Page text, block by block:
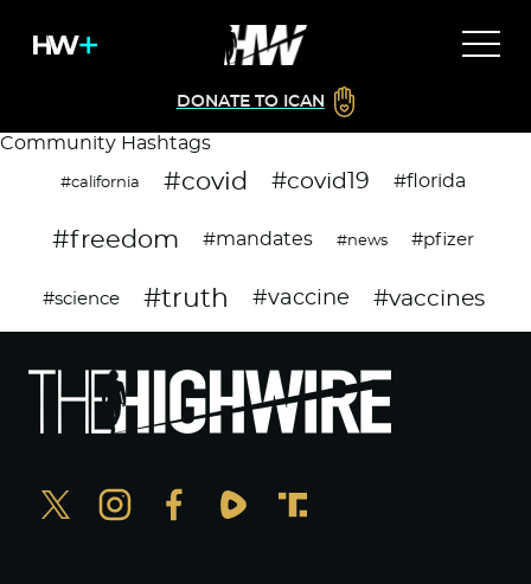
DONATE TO ICAN
Community Hashtags
#california #covid #covid19 #florida
#freedom #mandates #news #pfizer
#science #truth #vaccine #vaccines